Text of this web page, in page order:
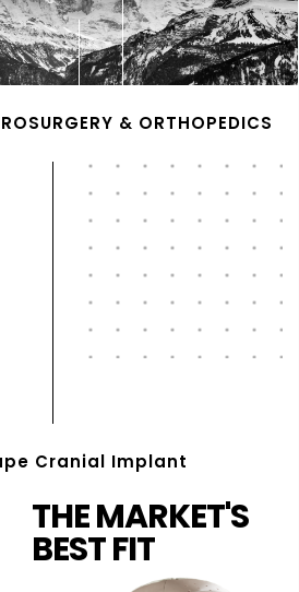
Cranial Implant
THE MARKET'S
BEST FIT
& ORTHOPEDICS